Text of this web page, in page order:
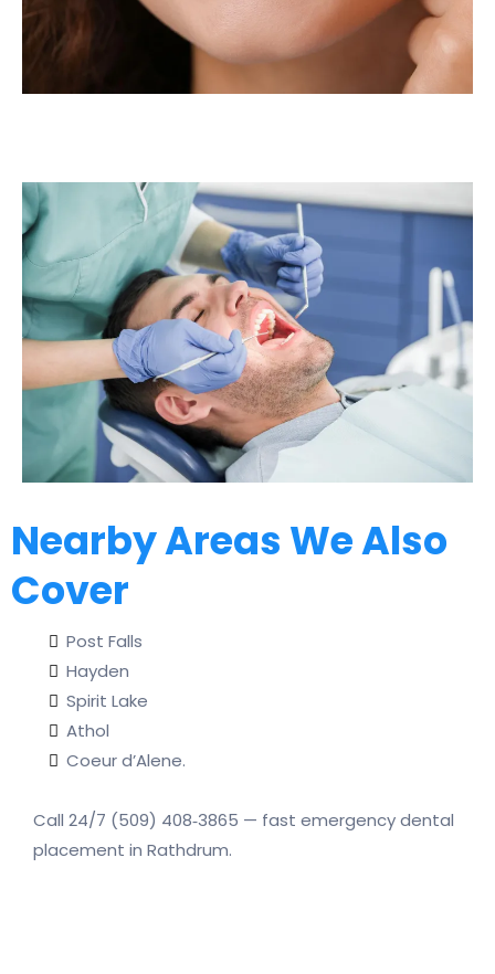
Nearby Areas We Also
Cover
Post Falls
Hayden
Spirit Lake
Athol
Coeur d’Alene.
Call 24/7 (509) 408‑3865 — fast emergency dental
placement in Rathdrum.